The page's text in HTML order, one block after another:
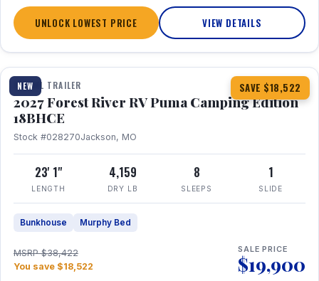
UNLOCK LOWEST PRICE VIEW DETAILS
NEW SAVE $18,522
1 / 22
TRAVEL TRAILER
2027 Forest River RV Puma Camping Edition
18BHCE
Stock #028270Jackson, MO
23' 1"
LENGTH
4,159
DRY LB
8
SLEEPS
1
SLIDE
Bunkhouse Murphy Bed
MSRP $38,422
You save $18,522
SALE PRICE
$19,900